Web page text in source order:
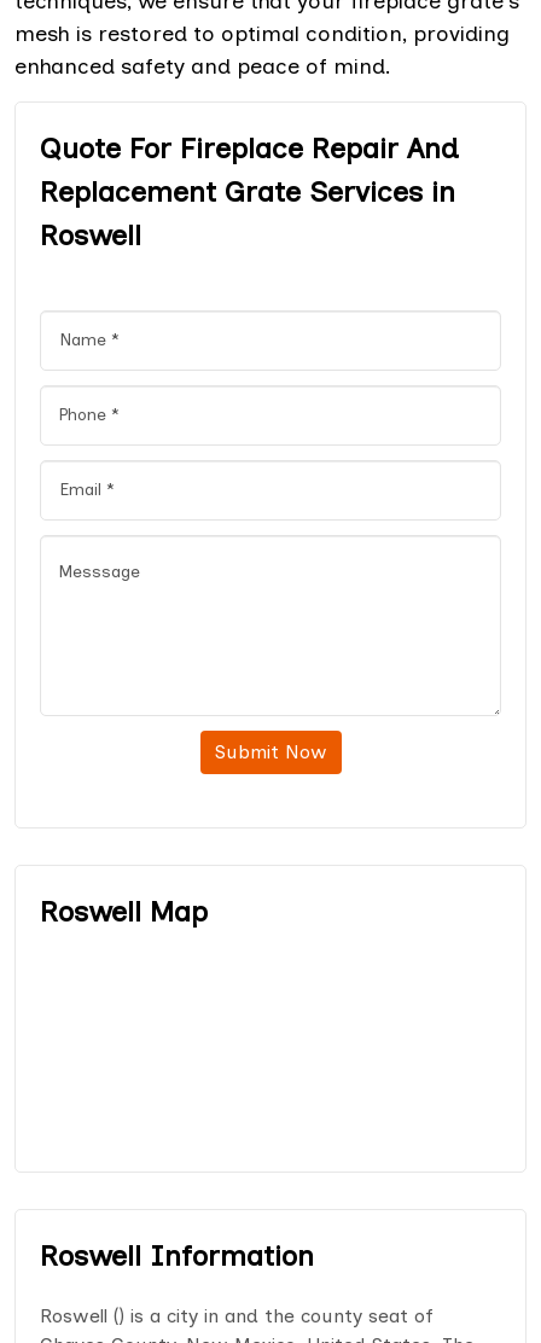
mesh is restored to optimal condition, providing
enhanced safety and peace of mind.
Quote For Fireplace Repair And
Replacement Grate Services in
Roswell
Submit Now
Roswell Map
Roswell Information
Roswell () is a city in and the county seat of